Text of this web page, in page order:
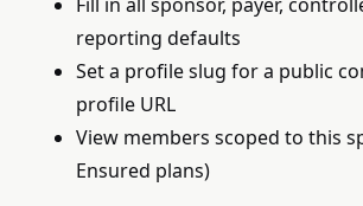
reporting defaults
Set a profile slug for a public
profile URL
View members scoped to this
Ensured plans)